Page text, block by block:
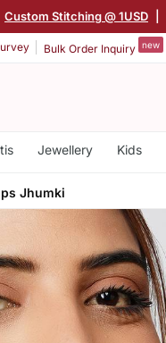
Custom Stitching @ 1USD
Bulk Order Inquiry new
Jewellery Kids
Jhumki